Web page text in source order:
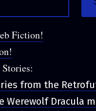
Fiction!
from the
Werewolf Dracula